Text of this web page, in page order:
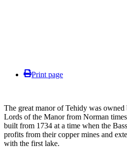
Print page
The great manor of Tehidy was owned
Lords of the Manor from Norman
built from 1734 at a time when the
profits from their copper mines and
with the first lake.